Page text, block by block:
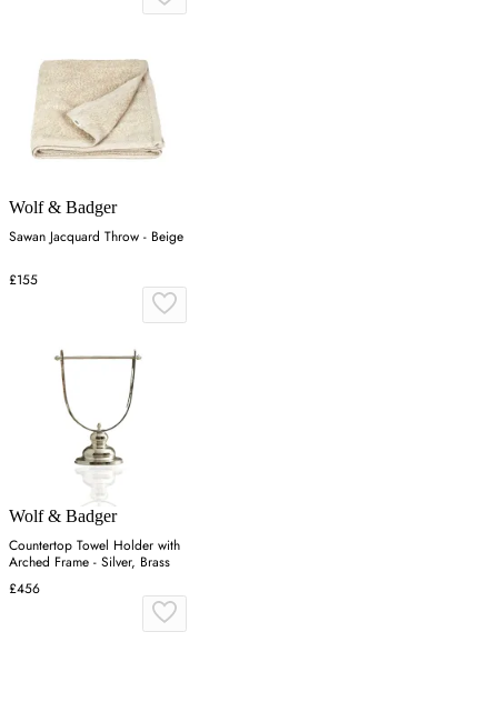
Wolf & Badger
Sawan Jacquard Throw - Beige
£155
Wolf & Badger
Countertop Towel Holder with
Arched Frame - Silver, Brass
£456